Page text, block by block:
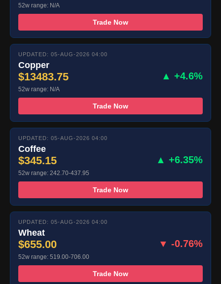
52w range: N/A
Trade Now
UPDATED: 05-AUG-2026 04:00
Copper
$13483.75 ▲ +4.6%
52w range: N/A
Trade Now
UPDATED: 05-AUG-2026 04:00
Coffee
$345.15 ▲ +6.35%
52w range: 242.70-437.95
Trade Now
UPDATED: 05-AUG-2026 04:00
Wheat
$655.00 ▼ -0.76%
52w range: 519.00-706.00
Trade Now